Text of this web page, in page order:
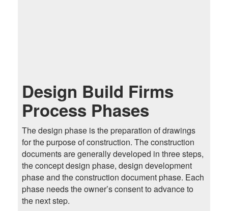
Design Build Firms
Process Phases
The design phase is the preparation of drawings
for the purpose of construction. The construction
documents are generally developed in three steps,
the concept design phase, design development
phase and the construction document phase. Each
phase needs the owner’s consent to advance to
the next step.